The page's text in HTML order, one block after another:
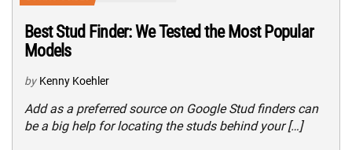
Best Stud Finder: We Tested the Most Popular
Models
by Kenny Koehler
Add as a preferred source on Google Stud finders can
be a big help for locating the studs behind your […]